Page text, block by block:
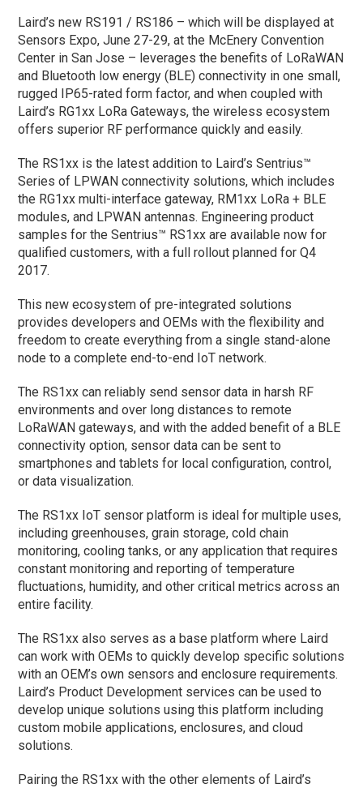
Laird’s new RS191 / RS186 – which will be displayed at
Sensors Expo, June 27-29, at the McEnery Convention
Center in San Jose – leverages the benefits of LoRaWAN
and Bluetooth low energy (BLE) connectivity in one small,
rugged IP65-rated form factor, and when coupled with
Laird’s RG1xx LoRa Gateways, the wireless ecosystem
offers superior RF performance quickly and easily.
The RS1xx is the latest addition to Laird’s Sentrius™
Series of LPWAN connectivity solutions, which includes
the RG1xx multi-interface gateway, RM1xx LoRa + BLE
modules, and LPWAN antennas. Engineering product
samples for the Sentrius™ RS1xx are available now for
qualified customers, with a full rollout planned for Q4
2017.
This new ecosystem of pre-integrated solutions
provides developers and OEMs with the flexibility and
freedom to create everything from a single stand-alone
node to a complete end-to-end IoT network.
The RS1xx can reliably send sensor data in harsh RF
environments and over long distances to remote
LoRaWAN gateways, and with the added benefit of a BLE
connectivity option, sensor data can be sent to
smartphones and tablets for local configuration, control,
or data visualization.
The RS1xx IoT sensor platform is ideal for multiple uses,
including greenhouses, grain storage, cold chain
monitoring, cooling tanks, or any application that requires
constant monitoring and reporting of temperature
fluctuations, humidity, and other critical metrics across an
entire facility.
The RS1xx also serves as a base platform where Laird
can work with OEMs to quickly develop specific solutions
with an OEM’s own sensors and enclosure requirements.
Laird’s Product Development services can be used to
develop unique solutions using this platform including
custom mobile applications, enclosures, and cloud
solutions.
Pairing the RS1xx with the other elements of Laird’s